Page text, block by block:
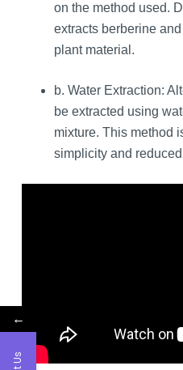
on the method used.
extracts berberine
plant material.
b. Water Extraction:
be extracted using
mixture. This method
simplicity and
←